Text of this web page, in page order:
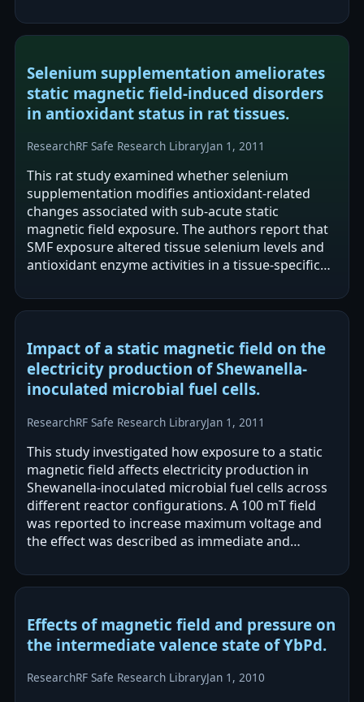
Selenium supplementation ameliorates
static magnetic field-induced disorders
in antioxidant status in rat tissues.
ResearchRF Safe Research LibraryJan 1, 2011
This rat study examined whether selenium
supplementation modifies antioxidant-related
changes associated with sub-acute static
magnetic field exposure. The authors report that
SMF exposure altered tissue selenium levels and
antioxidant enzyme activities in a tissue-specific
Impact of a static magnetic field on the
electricity production of Shewanella-
inoculated microbial fuel cells.
ResearchRF Safe Research LibraryJan 1, 2011
This study investigated how exposure to a static
magnetic field affects electricity production in
Shewanella-inoculated microbial fuel cells across
different reactor configurations. A 100 mT field
was reported to increase maximum voltage and
the effect was described as immediate and
Effects of magnetic field and pressure on
the intermediate valence state of YbPd.
ResearchRF Safe Research LibraryJan 1, 2010